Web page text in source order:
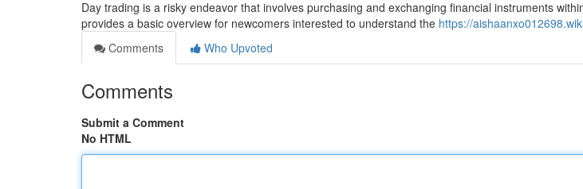
Day trading is a risky endeavor that involves purchasing and exchanging financial instruments
provides a basic overview for newcomers interested to understand the https://
Comments
Who Upvoted
Comments
Submit a Comment
No HTML